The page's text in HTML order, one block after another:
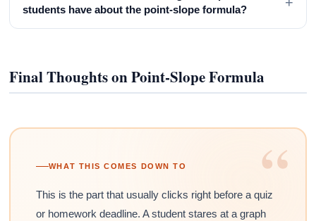
students have about the point-slope formula?
Final Thoughts on Point-Slope Formula
“
WHAT THIS COMES DOWN TO
This is the part that usually clicks right before a quiz
or homework deadline. A student stares at a graph